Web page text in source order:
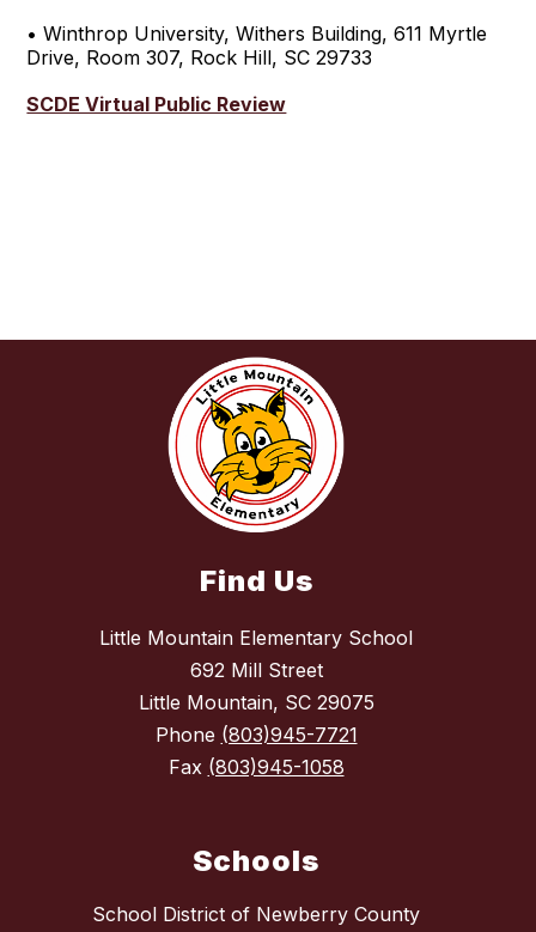
• Winthrop University, Withers Building, 611 Myrtle
Drive, Room 307, Rock Hill, SC 29733
SCDE Virtual Public Review
Find Us
Little Mountain Elementary School
692 Mill Street
Little Mountain, SC 29075
Phone (803)945-7721
Fax (803)945-1058
Schools
School District of Newberry County